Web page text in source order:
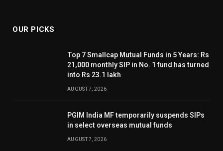
OUR PICKS
Top 7 Smallcap Mutual Funds in 5 Years: Rs
21,000 monthly SIP in No. 1 fund has turned
into Rs 23.1 lakh
AUGUST 7, 2026
PGIM India MF temporarily suspends SIPs
in select overseas mutual funds
AUGUST 7, 2026